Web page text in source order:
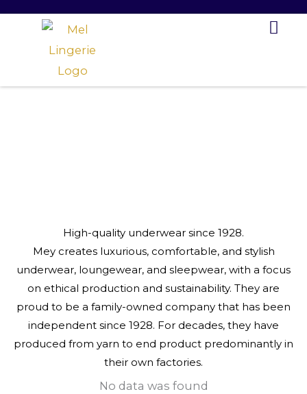
High-quality underwear since 1928.
Mey creates luxurious, comfortable, and stylish
underwear, loungewear, and sleepwear, with a focus
on ethical production and sustainability. They are
proud to be a family-owned company that has been
independent since 1928. For decades, they have
produced from yarn to end product predominantly in
their own factories.
No data was found